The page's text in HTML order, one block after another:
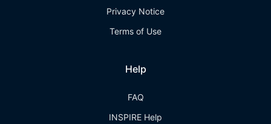
Privacy Notice
Terms of Use
Help
FAQ
INSPIRE Help